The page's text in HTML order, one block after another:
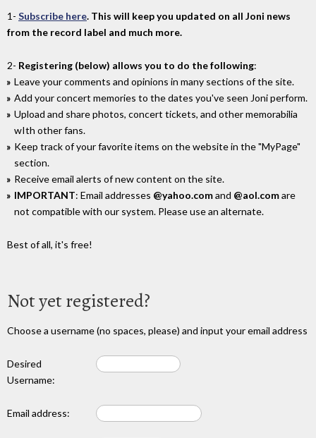
1- Subscribe here. This will keep you updated on all Joni news
from the record label and much more.
2- Registering (below) allows you to do the following:
Leave your comments and opinions in many sections of the site.
Add your concert memories to the dates you've seen Joni perform.
Upload and share photos, concert tickets, and other memorabilia
wIth other fans.
Keep track of your favorite items on the website in the "MyPage"
section.
Receive email alerts of new content on the site.
IMPORTANT: Email addresses @yahoo.comand @aol.comare
not compatible with our system. Please use an alternate.
Best of all, it's free!
Not yet registered?
Choose a username (no spaces, please) and input your email address
Desired
Username:
Email address: